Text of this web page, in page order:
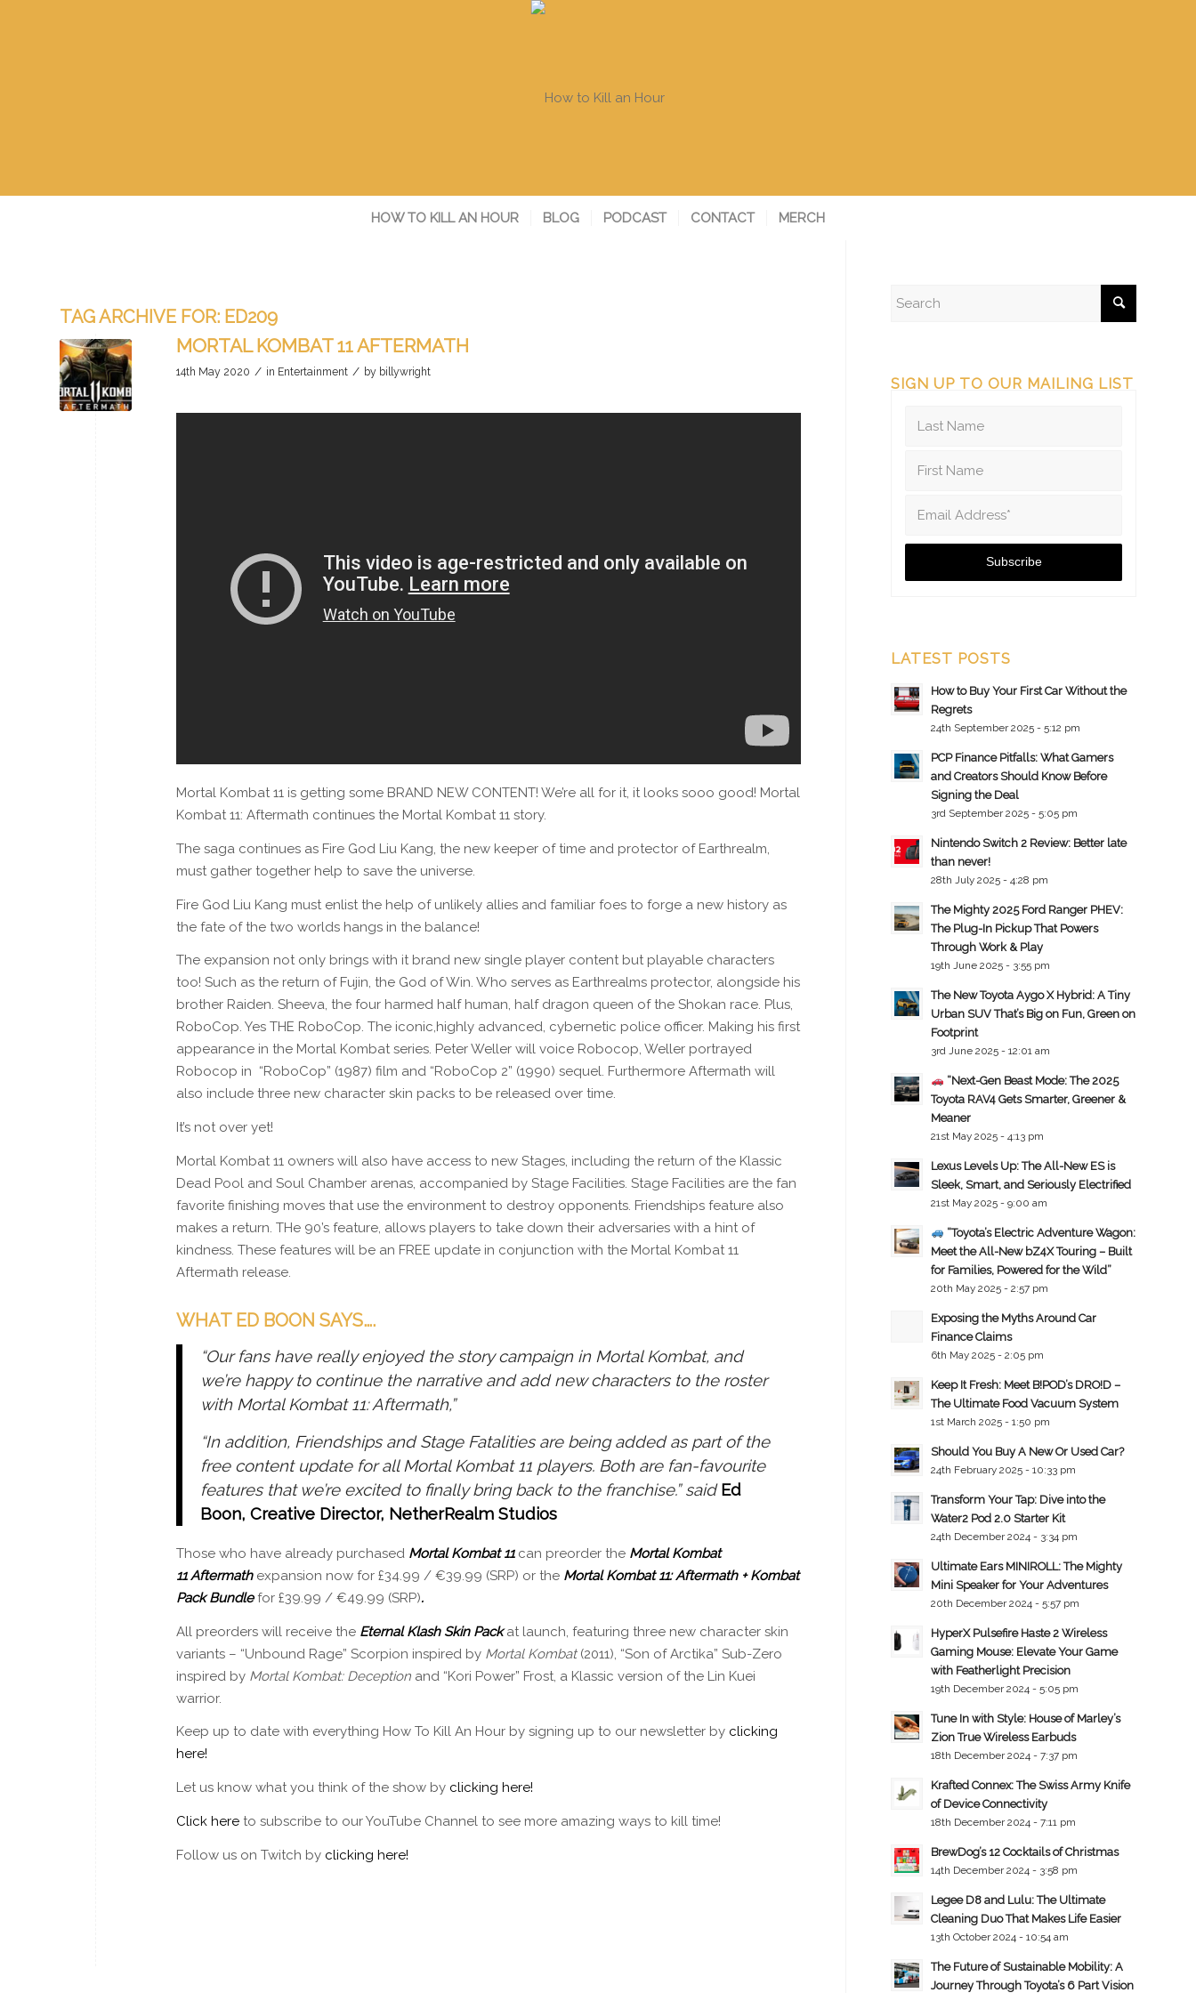
HOW TO KILL AN HOUR BLOG PODCAST CONTACT MERCH
TAG ARCHIVE FOR: ED209
MORTAL KOMBAT 11 AFTERMATH
14th May 2020 / in Entertainment / by billywright
Mortal Kombat 11 is getting some BRAND NEW CONTENT! We’re all for it, it looks sooo good! Mortal
Kombat 11: Aftermath continues the Mortal Kombat 11 story.
The saga continues as Fire God Liu Kang, the new keeper of time and protector of Earthrealm,
must gather together help to save the universe.
Fire God Liu Kang must enlist the help of unlikely allies and familiar foes to forge a new history as
the fate of the two worlds hangs in the balance!
The expansion not only brings with it brand new single player content but playable characters
too! Such as the return of Fujin, the God of Win. Who serves as Earthrealms protector, alongside his
brother Raiden. Sheeva, the four harmed half human, half dragon queen of the Shokan race. Plus,
RoboCop. Yes THE RoboCop. The iconic,highly advanced, cybernetic police officer. Making his first
appearance in the Mortal Kombat series. Peter Weller will voice Robocop, Weller portrayed
Robocop in “RoboCop” (1987) film and “RoboCop 2” (1990) sequel. Furthermore Aftermath will
also include three new character skin packs to be released over time.
It’s not over yet!
Mortal Kombat 11 owners will also have access to new Stages, including the return of the Klassic
Dead Pool and Soul Chamber arenas, accompanied by Stage Facilities. Stage Facilities are the fan
favorite finishing moves that use the environment to destroy opponents. Friendships feature also
makes a return. THe 90’s feature, allows players to take down their adversaries with a hint of
kindness. These features will be an FREE update in conjunction with the Mortal Kombat 11
Aftermath release.
WHAT ED BOON SAYS….
“Our fans have really enjoyed the story campaign in Mortal Kombat, and
we’re happy to continue the narrative and add new characters to the roster
with Mortal Kombat 11: Aftermath,”
“In addition, Friendships and Stage Fatalities are being added as part of the
free content update for all Mortal Kombat 11 players. Both are fan-favourite
features that we’re excited to finally bring back to the franchise.” said Ed
Boon, Creative Director, NetherRealm Studios
Those who have already purchased Mortal Kombat 11can preorder the Mortal Kombat
11 Aftermathexpansion now for £34.99 / €39.99 (SRP) or the Mortal Kombat 11: Aftermath + Kombat
Pack Bundlefor £39.99 / €49.99 (SRP).
All preorders will receive the Eternal Klash Skin Packat launch, featuring three new character skin
variants – “Unbound Rage” Scorpion inspired by Mortal Kombat(2011), “Son of Arctika” Sub-Zero
inspired by Mortal Kombat: Deception and “Kori Power” Frost, a Klassic version of the Lin Kuei
warrior.
Keep up to date with everything How To Kill An Hour by signing up to our newsletter by clicking
here!
Let us know what you think of the show by clicking here!
Click here to subscribe to our YouTube Channel to see more amazing ways to kill time!
Follow us on Twitch by clicking here!
SIGN UP TO OUR MAILING LIST
LATEST POSTS
How to Buy Your First Car Without the
Regrets
24th September 2025 - 5:12 pm
PCP Finance Pitfalls: What Gamers
and Creators Should Know Before
Signing the Deal
3rd September 2025 - 5:05 pm
Nintendo Switch 2 Review: Better late
than never!
28th July 2025 - 4:28 pm
The Mighty 2025 Ford Ranger PHEV:
The Plug-In Pickup That Powers
Through Work & Play
19th June 2025 - 3:55 pm
The New Toyota Aygo X Hybrid: A Tiny
Urban SUV That’s Big on Fun, Green on
Footprint
3rd June 2025 - 12:01 am
“Next-Gen Beast Mode: The 2025
Toyota RAV4 Gets Smarter, Greener &
Meaner
21st May 2025 - 4:13 pm
Lexus Levels Up: The All-New ES is
Sleek, Smart, and Seriously Electrified
21st May 2025 - 9:00 am
“Toyota’s Electric Adventure Wagon:
Meet the All-New bZ4X Touring – Built
for Families, Powered for the Wild”
20th May 2025 - 2:57 pm
Exposing the Myths Around Car
Finance Claims
6th May 2025 - 2:05 pm
Keep It Fresh: Meet B!POD’s DRO!D –
The Ultimate Food Vacuum System
1st March 2025 - 1:50 pm
Should You Buy A New Or Used Car?
24th February 2025 - 10:33 pm
Transform Your Tap: Dive into the
Water2 Pod 2.0 Starter Kit
24th December 2024 - 3:34 pm
Ultimate Ears MINIROLL: The Mighty
Mini Speaker for Your Adventures
20th December 2024 - 5:57 pm
HyperX Pulsefire Haste 2 Wireless
Gaming Mouse: Elevate Your Game
with Featherlight Precision
19th December 2024 - 5:05 pm
Tune In with Style: House of Marley’s
Zion True Wireless Earbuds
18th December 2024 - 7:37 pm
Krafted Connex: The Swiss Army Knife
of Device Connectivity
18th December 2024 - 7:11 pm
BrewDog’s 12 Cocktails of Christmas
14th December 2024 - 3:58 pm
Legee D8 and Lulu: The Ultimate
Cleaning Duo That Makes Life Easier
13th October 2024 - 10:54 am
The Future of Sustainable Mobility: A
Journey Through Toyota’s 6 Part Vision